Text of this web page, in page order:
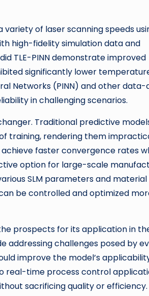
variety of laser scanning speeds
high-fidelity simulation data and
TLE-PINN demonstrate improved
significantly lower
Networks (PINN) and other data-
in challenging scenarios.
Traditional predictive
training, rendering them
faster convergence rates
option for large-scale
SLM parameters and
be controlled and optimized
prospects for its application in
addressing challenges posed by
improve the model’s
real-time process control
sacrificing quality or efficiency.